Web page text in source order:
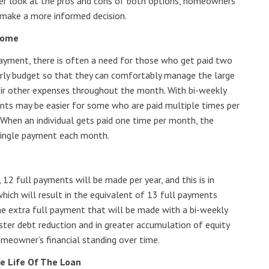
a more informed decision.
there is often a need for those who get paid two
budget so that they can comfortably manage the large
expenses throughout the month. With bi-weekly
may be easier for some who are paid multiple times per
an individual gets paid one time per month, the
payment each month.
full payments will be made per year, and this is in
will result in the equivalent of 13 full payments
extra full payment that will be made with a bi-weekly
debt reduction and in greater accumulation of equity
financial standing over time.
Life Of The Loan